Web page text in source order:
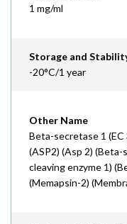
1 mg/ml
Storage and
-20°C/1 year
Other Name
Beta-secretase 1
(ASP2) (Asp 2)
cleaving enzyme 1)
(Memapsin-2)